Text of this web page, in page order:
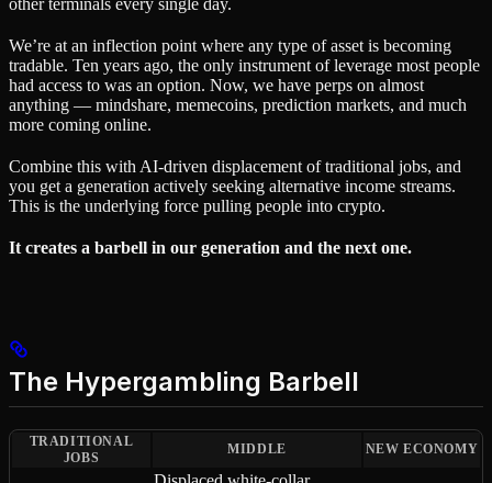
We’re at an inflection point where any type of asset is becoming
tradable. Ten years ago, the only instrument of leverage most people
had access to was an option. Now, we have perps on almost
anything — mindshare, memecoins, prediction markets, and much
more coming online.
Combine this with AI-driven displacement of traditional jobs, and
you get a generation actively seeking alternative income streams.
This is the underlying force pulling people into crypto.
It creates a barbell in our generation and the next one.
The Hypergambling Barbell
TRADITIONAL
JOBS
MIDDLE NEW ECONOMY